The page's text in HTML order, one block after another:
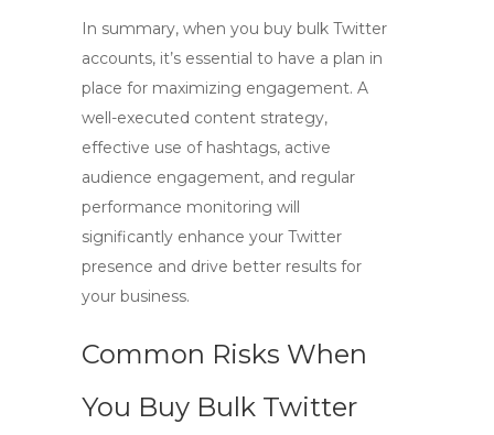
In summary, when you buy bulk Twitter
accounts, it’s essential to have a plan in
place for maximizing engagement. A
well-executed content strategy,
effective use of hashtags, active
audience engagement, and regular
performance monitoring will
significantly enhance your Twitter
presence and drive better results for
your business.
Common Risks When
You Buy Bulk Twitter